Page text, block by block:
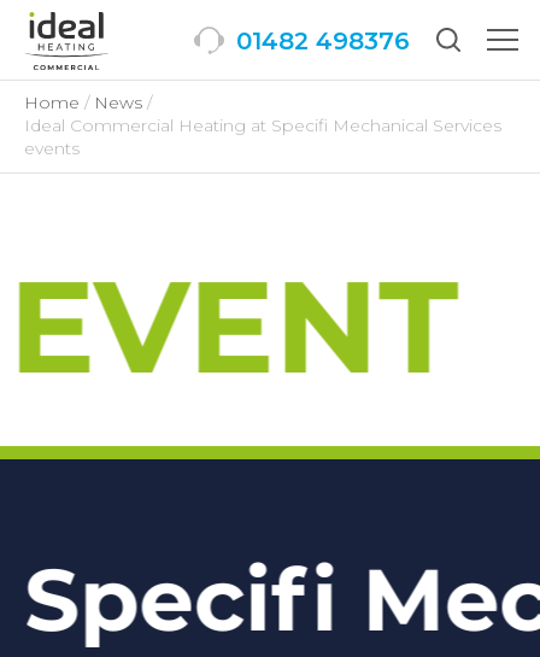
01482 498376
Home
News
Ideal Commercial Heating at Specifi Mechanical Services
events